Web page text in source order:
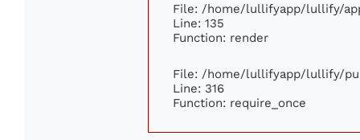
File: /home/lullifyapp/lullify/
Line: 135
Function: render
File: /home/lullifyapp/lullify/
Line: 316
Function: require_once